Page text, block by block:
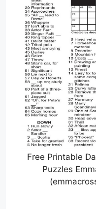
Free Printable
Puzzles